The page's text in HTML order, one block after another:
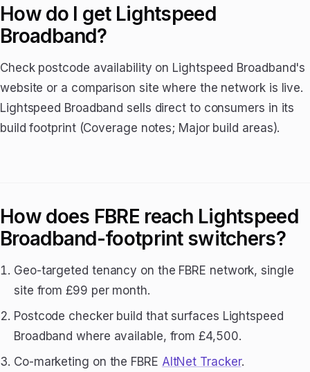
How do I get Lightspeed
Broadband?
Check postcode availability on Lightspeed Broadband's
website or a comparison site where the network is live.
Lightspeed Broadband sells direct to consumers in its
build footprint (Coverage notes; Major build areas).
How does FBRE reach Lightspeed
Broadband-footprint switchers?
Geo-targeted tenancy on the FBRE network, single
site from £99 per month.
Postcode checker build that surfaces Lightspeed
Broadband where available, from £4,500.
Co-marketing on the FBRE AltNet Tracker.